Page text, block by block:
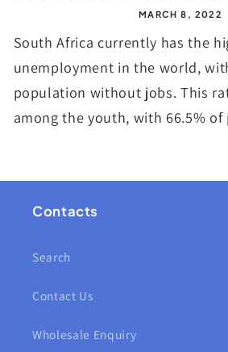
MARCH 8, 2022
South Africa currently has the
unemployment in the world,
population without jobs. This
among the youth, with 66.5% of
Contacts
Search
Contact Us
Wholesale Enquiry